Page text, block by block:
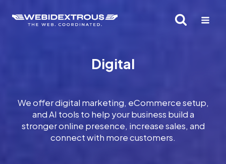
Digital
We offer digital marketing, eCommerce setup,
and AI tools to help your business build a
stronger online presence, increase sales, and
connect with more customers.